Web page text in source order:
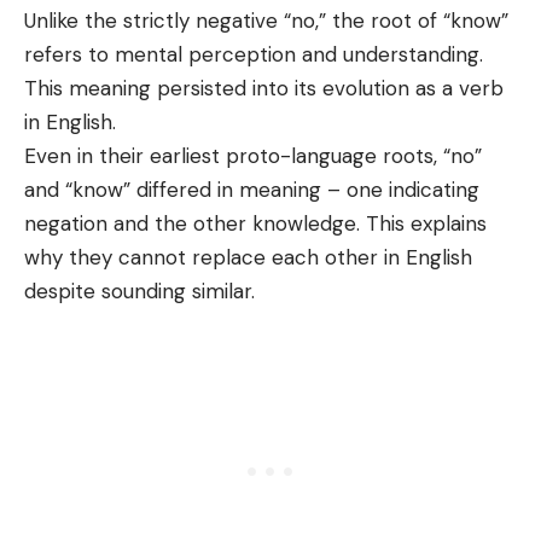
Unlike the strictly negative “no,” the root of “know”
refers to mental perception and understanding.
This meaning persisted into its evolution as a verb
in English.
Even in their earliest proto-language roots, “no”
and “know” differed in meaning – one indicating
negation and the other knowledge. This explains
why they cannot replace each other in English
despite sounding similar.